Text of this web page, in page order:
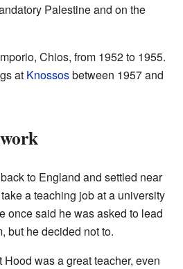
Palestine and on the
Chios, from 1952 to 1955.
at Knossosbetween 1957 and
to England and settled near
a teaching job at a university
once said he was asked to lead
but he decided not to.
was a great teacher, even